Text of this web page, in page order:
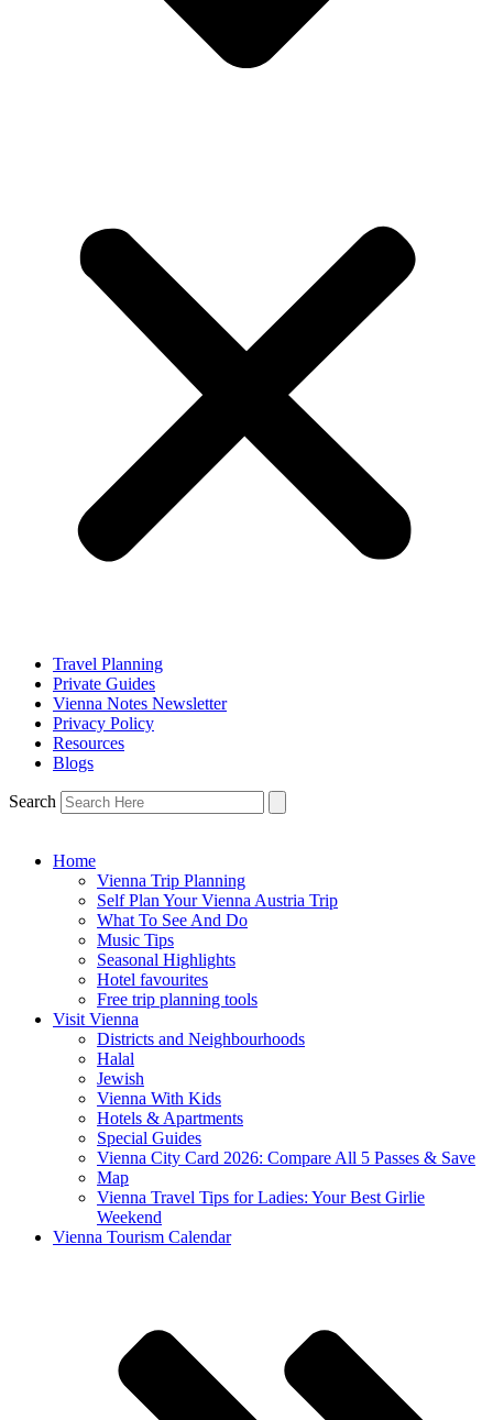
Travel Planning
Private Guides
Vienna Notes Newsletter
Privacy Policy
Resources
Blogs
Search
Home
Vienna Trip Planning
Self Plan Your Vienna Austria Trip
What To See And Do
Music Tips
Seasonal Highlights
Hotel favourites
Free trip planning tools
Visit Vienna
Districts and Neighbourhoods
Halal
Jewish
Vienna With Kids
Hotels & Apartments
Special Guides
Vienna City Card 2026: Compare All 5 Passes & Save
Map
Vienna Travel Tips for Ladies: Your Best Girlie
Weekend
Vienna Tourism Calendar